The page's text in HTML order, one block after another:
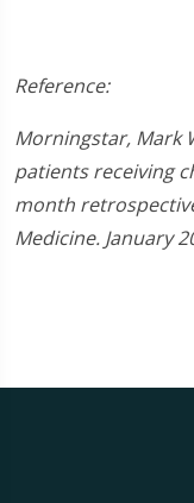
Reference:
Morningstar, Mark
patients receiving
month
Medicine. January